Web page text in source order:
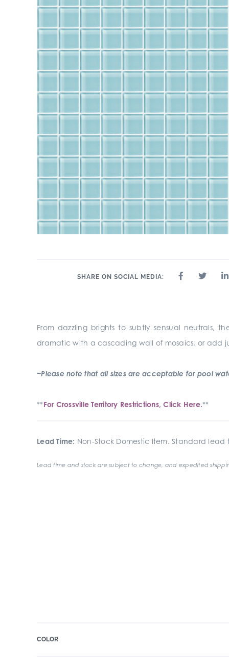
SHARE ON SOCIAL MEDIA:
From dazzling brights to subtly sensual neutrals,
dramatic with a cascading wall of mosaics, or add
~Please note that all sizes are acceptable for pool
**For Crossville Territory Restrictions, Click Here.**
Lead Time: Non-Stock Domestic Item. Standard lead
Lead time and stock are subject to change, and expedited
COLOR